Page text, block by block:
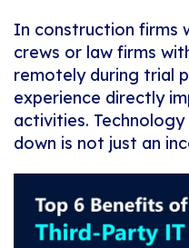
In construction firms
crews or law firms
remotely during trial
experience directly
activities.
down is not just an